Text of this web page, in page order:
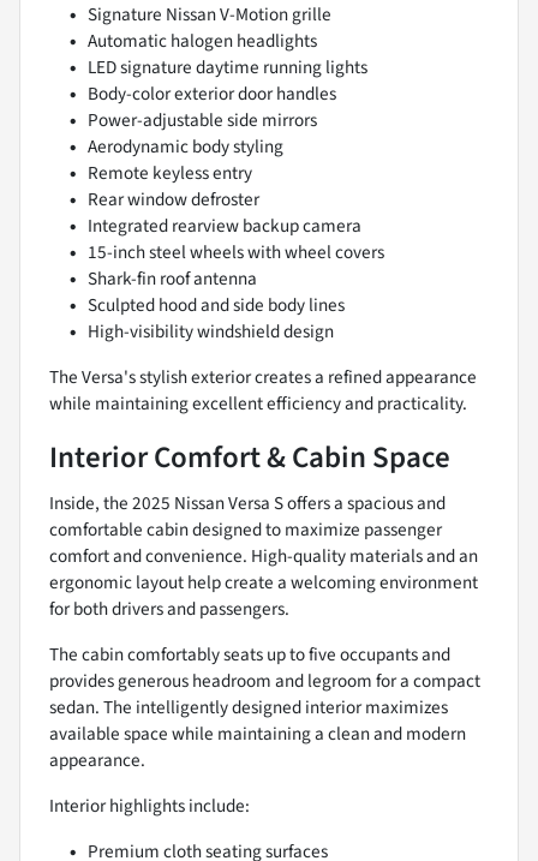
Signature Nissan V-Motion grille
Automatic halogen headlights
LED signature daytime running lights
Body-color exterior door handles
Power-adjustable side mirrors
Aerodynamic body styling
Remote keyless entry
Rear window defroster
Integrated rearview backup camera
15-inch steel wheels with wheel covers
Shark-fin roof antenna
Sculpted hood and side body lines
High-visibility windshield design
The Versa's stylish exterior creates a refined appearance
while maintaining excellent efficiency and practicality.
Interior Comfort & Cabin Space
Inside, the 2025 Nissan Versa S offers a spacious and
comfortable cabin designed to maximize passenger
comfort and convenience. High-quality materials and an
ergonomic layout help create a welcoming environment
for both drivers and passengers.
The cabin comfortably seats up to five occupants and
provides generous headroom and legroom for a compact
sedan. The intelligently designed interior maximizes
available space while maintaining a clean and modern
appearance.
Interior highlights include:
Premium cloth seating surfaces